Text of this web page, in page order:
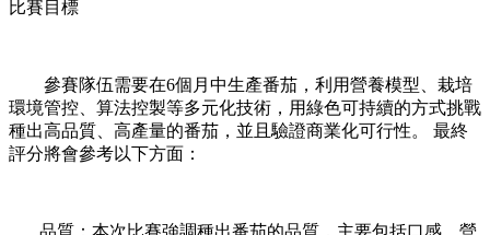
比賽目標
參賽隊伍需要在6個月中生產番茄，利用營養模型、栽培
環境管控、算法控製等多元化技術，用綠色可持續的方式挑戰
種出高品質、高產量的番茄，並且驗證商業化可行性。 最終
評分將會參考以下方面：
品質：本次比賽強調種出番茄的品質，主要包括口感、營